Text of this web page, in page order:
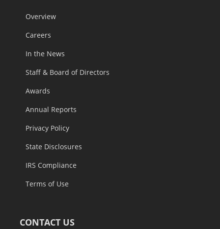
Overview
Careers
In the News
Staff & Board of Directors
Awards
Annual Reports
Privacy Policy
State Disclosures
IRS Compliance
Terms of Use
CONTACT US